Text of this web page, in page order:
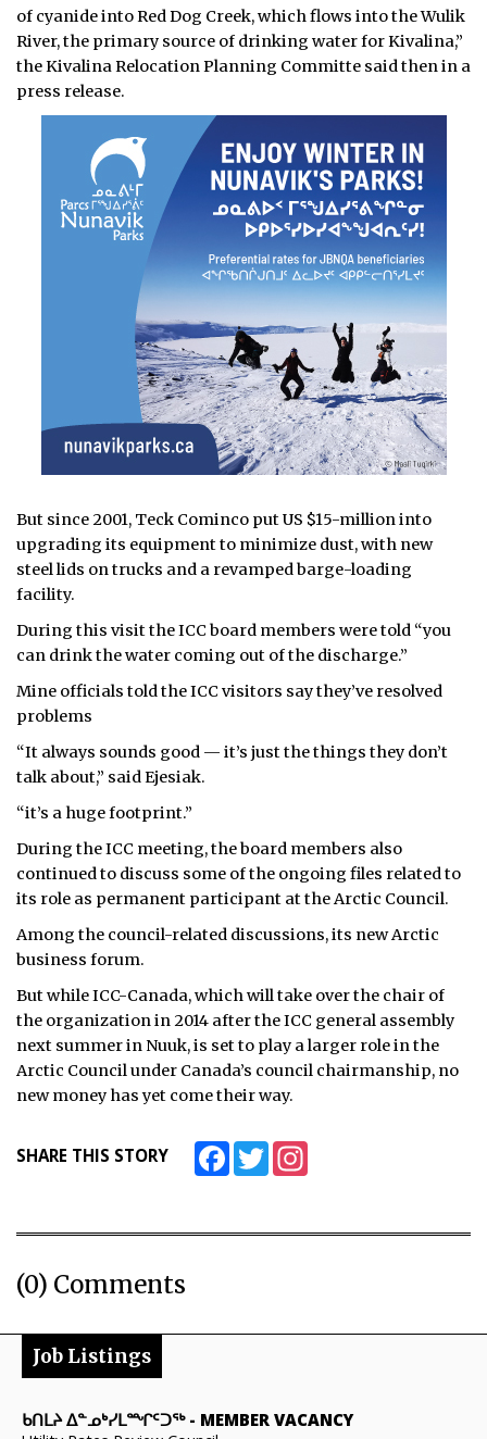
of cyanide into Red Dog Creek, which flows into the Wulik
River, the primary source of drinking water for Kivalina,”
the Kivalina Relocation Planning Committe said then in a
press release.
But since 2001, Teck Cominco put US $15-million into
upgrading its equipment to minimize dust, with new
steel lids on trucks and a revamped barge-loading
facility.
During this visit the ICC board members were told “you
can drink the water coming out of the discharge.”
Mine officials told the ICC visitors say they’ve resolved
problems
“It always sounds good — it’s just the things they don’t
talk about,” said Ejesiak.
“it’s a huge footprint.”
During the ICC meeting, the board members also
continued to discuss some of the ongoing files related to
its role as permanent participant at the Arctic Council.
Among the council-related discussions, its new Arctic
business forum.
But while ICC-Canada, which will take over the chair of
the organization in 2014 after the ICC general assembly
next summer in Nuuk, is set to play a larger role in the
Arctic Council under Canada’s council chairmanship, no
new money has yet come their way.
SHARE THIS STORY FacebookTwitter
(0) Comments
Job Listings
ᑲᑎᒪᔨ ᐃᓐᓄᒃᓯᒪᙱᑦᑐᖅ- MEMBER VACANCY